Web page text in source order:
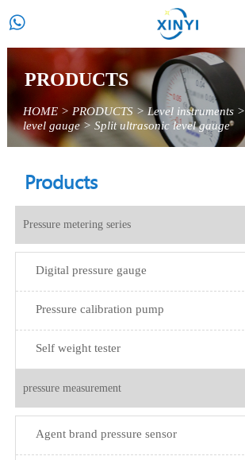

PRODUCTS
HOME> PRODUCTS>Level instruments>
level gauge> Split ultrasonic level gauge
Products
Pressure metering series
Digital pressure gauge
Pressure calibration pump
Self weight tester
pressure measurement
Agent brand pressure sensor